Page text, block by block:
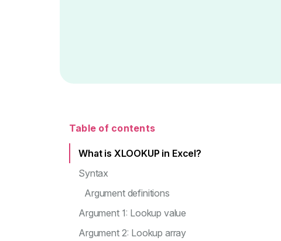
Table of contents
What is XLOOKUP in Excel?
Syntax
Argument definitions
Argument 1: Lookup value
Argument 2: Lookup array